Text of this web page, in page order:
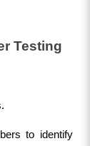
Testing
to identify